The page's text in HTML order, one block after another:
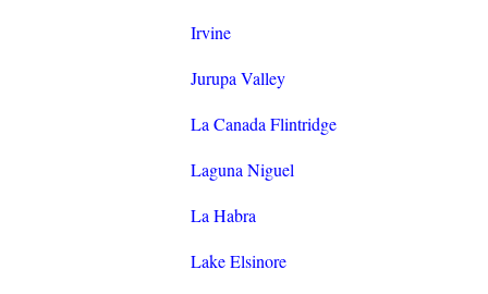
Irvine
Jurupa Valley
La Canada Flintridge
Laguna Niguel
La Habra
Lake Elsinore